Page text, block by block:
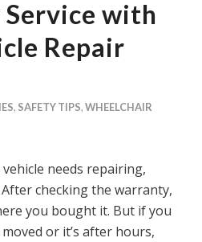
with
Repair
, SAFETY TIPS,WHEELCHAIR
needs repairing,
checking the warranty,
you bought it. But if you
or it’s after hours,